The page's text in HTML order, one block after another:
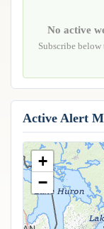
No active
Subscribe
Active Alert
+
−